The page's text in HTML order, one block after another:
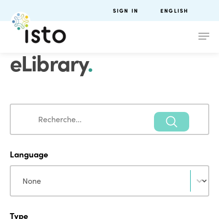
SIGN IN ENGLISH
eLibrary.
Search
Language
Language
Type